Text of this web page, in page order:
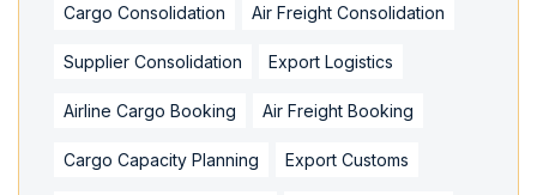
Cargo Consolidation Air Freight Consolidation
Supplier Consolidation Export Logistics
Airline Cargo Booking Air Freight Booking
Cargo Capacity Planning Export Customs